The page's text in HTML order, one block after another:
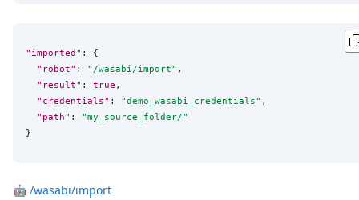
"imported" : {
"robot" : " /wasabi/import" ,
"result" : true ,
"credentials" : "demo_wasabi_credentials" ,
"path" : "my_source_folder/"
}
🤖 /wasabi/import